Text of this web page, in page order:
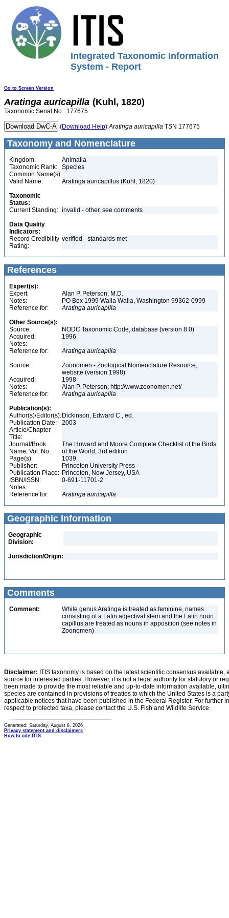
Integrated Taxonomic Information
System - Report
Go to Screen Version
Aratinga auricapilla (Kuhl, 1820)
Taxonomic Serial No.: 177675
(Download Help) Aratinga auricapilla TSN 177675
Taxonomy and Nomenclature
Kingdom:
Animalia
Taxonomic Rank:
Species
Common Name(s):
Valid Name:
Aratinga auricapillus (Kuhl, 1820)
Taxonomic
Status:
Current Standing: invalid - other, see comments
Data Quality
Indicators:
Record Credibility
Rating:
verified - standards met
References
Expert(s):
Expert:
Alan P. Peterson, M.D.
Notes:
PO Box 1999 Walla Walla, Washington 99362-0999
Reference for:
Aratinga auricapilla
Other Source(s):
Source:
NODC Taxonomic Code, database (version 8.0)
Acquired:
1996
Notes:
Reference for:
Aratinga auricapilla
Source:
Zoonomen - Zoological Nomenclature Resource,
website (version 1998)
Acquired:
1998
Notes:
Alan P. Peterson; http://www.zoonomen.net/
Reference for:
Aratinga auricapilla
Publication(s):
Author(s)/Editor(s): Dickinson, Edward C., ed.
Publication Date:
2003
Article/Chapter
Title:
Journal/Book
Name, Vol. No.:
The Howard and Moore Complete Checklist of the Birds
of the World, 3rd edition
Page(s):
1039
Publisher:
Princeton University Press
Publication Place: Princeton, New Jersey, USA
ISBN/ISSN:
0-691-11701-2
Notes:
Reference for:
Aratinga auricapilla
Geographic Information
Geographic
Division:
Jurisdiction/Origin:
Comments
Comment:
While genus Aratinga is treated as feminine, names
consisting of a Latin adjectival stem and the Latin noun
capillus are treated as nouns in apposition (see notes in
Zoonomen)
Disclaimer: ITIS taxonomy is based on the latest scientific consensus
source for interested parties. However, it is not a legal authority for statutory or
been made to provide the most reliable and up-to-date information available,
species are contained in provisions of treaties to which the United States is a
applicable notices that have been published in the Federal Register. For further
respect to protected taxa, please contact the U.S. Fish and Wildlife Service.
Generated: Saturday, August 8, 2026
Privacy statement and disclaimers
How to cite ITIS